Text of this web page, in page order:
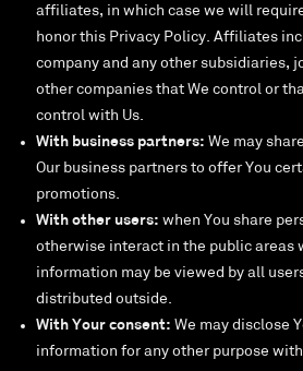
affiliates, in which case we will
honor this Privacy Policy. Affiliates
company and any other subsidiaries,
other companies that We control or
control with Us.
With business partners: We may
Our business partners to offer You
promotions.
With other users: when You share
otherwise interact in the public areas
information may be viewed by all
distributed outside.
With Your consent: We may disclose
information for any other purpose